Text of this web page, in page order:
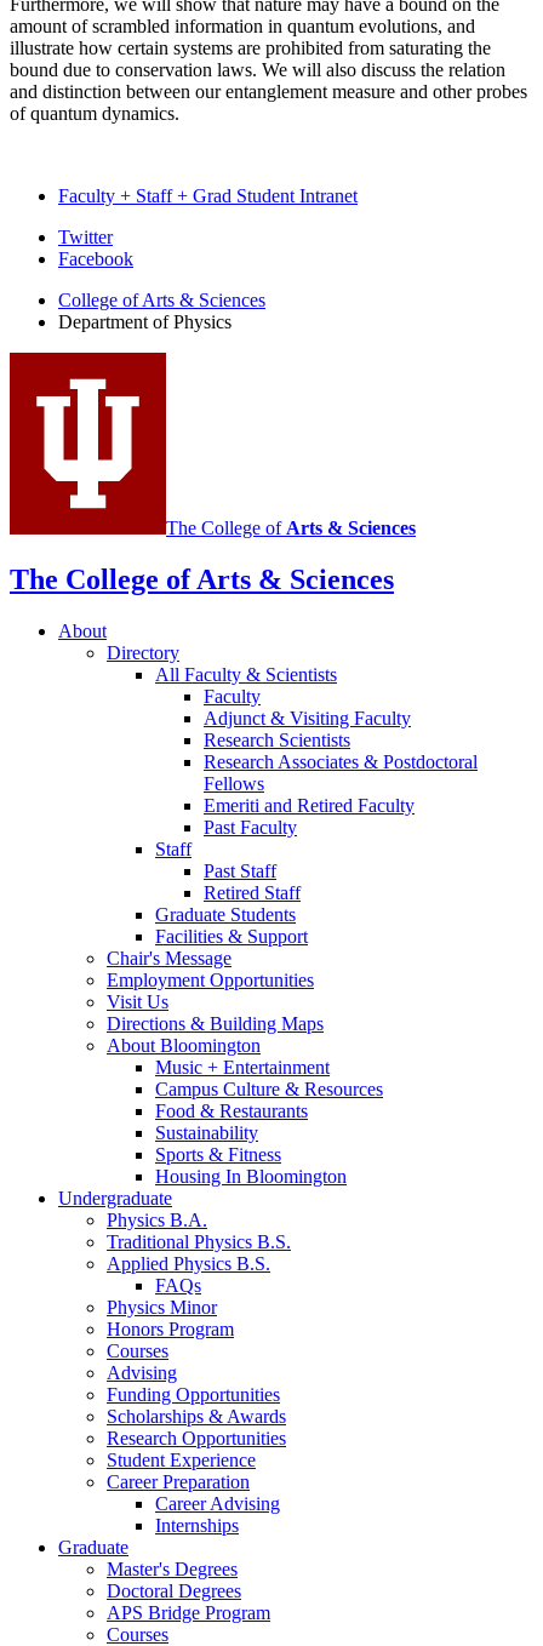
Furthermore, we will show that nature may have a bound on the
amount of scrambled information in quantum evolutions, and
illustrate how certain systems are prohibited from saturating the
bound due to conservation laws. We will also discuss the relation
and distinction between our entanglement measure and other probes
of quantum dynamics.
Faculty + Staff + Grad Student Intranet
Department
Physics
media
channels
Twitter
Facebook
College of Arts & Sciences
Department of Physics
The College of Arts & Sciences
The College of Arts & Sciences
About
Directory
All Faculty & Scientists
Faculty
Adjunct & Visiting Faculty
Research Scientists
Research Associates & Postdoctoral
Fellows
Emeriti and Retired Faculty
Past Faculty
Staff
Past Staff
Retired Staff
Graduate Students
Facilities & Support
Chair's Message
Employment Opportunities
Visit Us
Directions & Building Maps
About Bloomington
Music + Entertainment
Campus Culture & Resources
Food & Restaurants
Sustainability
Sports & Fitness
Housing In Bloomington
Undergraduate
Physics B.A.
Traditional Physics B.S.
Applied Physics B.S.
FAQs
Physics Minor
Honors Program
Courses
Advising
Funding Opportunities
Scholarships & Awards
Research Opportunities
Student Experience
Career Preparation
Career Advising
Internships
Graduate
Master's Degrees
Doctoral Degrees
APS Bridge Program
Courses